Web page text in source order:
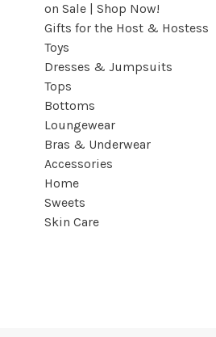
on Sale | Shop Now!
Gifts for the Host & Hostess
Toys
Dresses & Jumpsuits
Tops
Bottoms
Loungewear
Bras & Underwear
Accessories
Home
Sweets
Skin Care